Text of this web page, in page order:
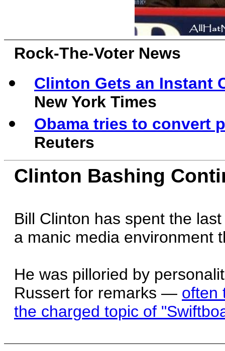
Rock-The-Voter News
Clinton Gets an Instant
New York Times
Obama tries to convert
Reuters
Clinton Bashing
Bill Clinton has spent the
a manic media environment
He was pilloried by
Russert for remarks — often
the charged topic of